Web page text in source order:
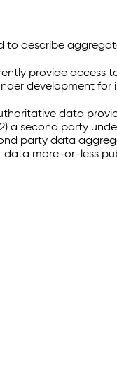
to describe
provide
development
data
a second party
party data
more-or-less